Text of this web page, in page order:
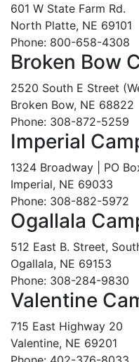
601 W State Farm Rd.
North Platte, NE 69101
Phone: 800-658-4308
Broken Bow
2520 South E Street
Broken Bow, NE 68822
Phone: 308-872-5259
Imperial
1324 Broadway | PO
Imperial, NE 69033
Phone: 308-882-5972
Ogallala
512 East B. Street,
Ogallala, NE 69153
Phone: 308-284-9830
Valentine
715 East Highway 20
Valentine, NE 69201